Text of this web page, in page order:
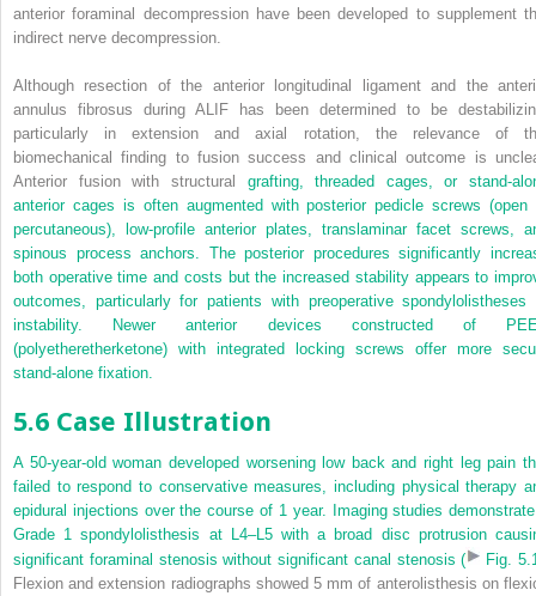
anterior foraminal decompression have been developed to supplement
indirect nerve decompression.
Although resection of the anterior longitudinal ligament and the
annulus fibrosus during ALIF has been determined to be
particularly in extension and axial rotation, the relevance of
biomechanical finding to fusion success and clinical outcome is
Anterior fusion with structural grafting, threaded cages, or stand-
anterior cages is often augmented with posterior pedicle screws (open
percutaneous), low-profile anterior plates, translaminar facet screws,
spinous process anchors. The posterior procedures significantly
both operative time and costs but the increased stability appears to
outcomes, particularly for patients with preoperative spondylolistheses
instability. Newer anterior devices constructed of
(polyetheretherketone) with integrated locking screws offer more
stand-alone fixation.
5.6 Case Illustration
A 50-year-old woman developed worsening low back and right leg pain
failed to respond to conservative measures, including physical therapy
epidural injections over the course of 1 year. Imaging studies
Grade 1 spondylolisthesis at L4–L5 with a broad disc protrusion
significant foraminal stenosis without significant canal stenosis (
Fig.
Flexion and extension radiographs showed 5 mm of anterolisthesis on